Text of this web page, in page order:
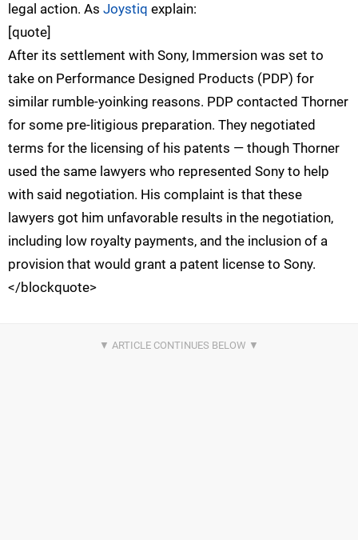
legal action. As Joystiq explain:
[quote]
After its settlement with Sony, Immersion was set to
take on Performance Designed Products (PDP) for
similar rumble-yoinking reasons. PDP contacted Thorner
for some pre-litigious preparation. They negotiated
terms for the licensing of his patents — though Thorner
used the same lawyers who represented Sony to help
with said negotiation. His complaint is that these
lawyers got him unfavorable results in the negotiation,
including low royalty payments, and the inclusion of a
provision that would grant a patent license to Sony.
</blockquote>